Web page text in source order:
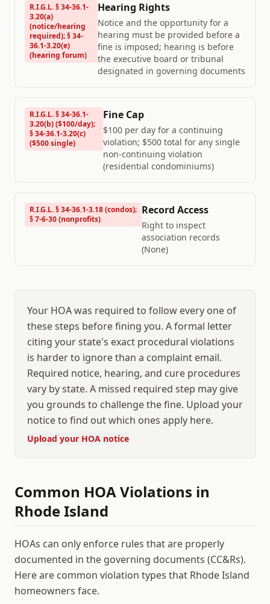
R.I.G.L. § 34-36.1-
3.20(a)
(notice/hearing
required); § 34-
36.1-3.20(e)
(hearing forum)
Hearing Rights
Notice and the opportunity for a
hearing must be provided before a
fine is imposed; hearing is before
the executive board or tribunal
designated in governing documents
R.I.G.L. § 34-36.1-
3.20(b) ($100/day);
§ 34-36.1-3.20(c)
($500 single)
Fine Cap
$100 per day for a continuing
violation; $500 total for any single
non-continuing violation
(residential condominiums)
R.I.G.L. § 34-36.1-3.18 (condos);
§ 7-6-30 (nonprofits)
Record Access
Right to inspect
association records
(None)
Your HOA was required to follow every one of
these steps before fining you. A formal letter
citing your state's exact procedural violations
is harder to ignore than a complaint email.
Required notice, hearing, and cure procedures
vary by state. A missed required step may give
you grounds to challenge the fine. Upload your
notice to find out which ones apply here.
Upload your HOA notice
Common HOA Violations in
Rhode Island
HOAs can only enforce rules that are properly
documented in the governing documents (CC&Rs).
Here are common violation types that Rhode Island
homeowners face.